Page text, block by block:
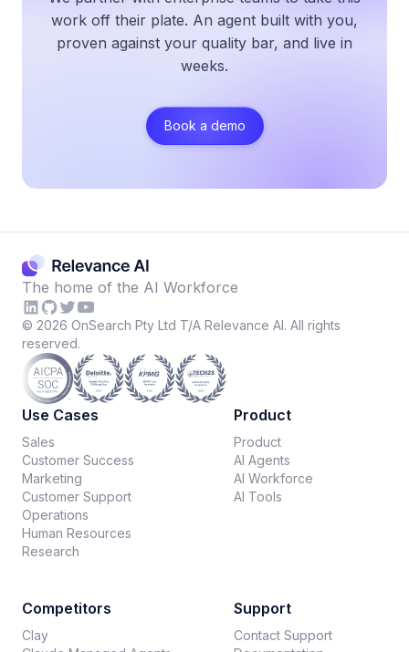
work off their plate. An agent built with you,
proven against your quality bar, and live in
weeks.
Book a demo
The home of the AI Workforce
© 2026 OnSearch Pty Ltd T/A Relevance AI. All rights
reserved.
Use Cases
Sales
Customer Success
Marketing
Customer Support
Operations
Human Resources
Research
Product
Product
AI Agents
AI Workforce
AI Tools
Competitors
Clay
Support
Contact Support